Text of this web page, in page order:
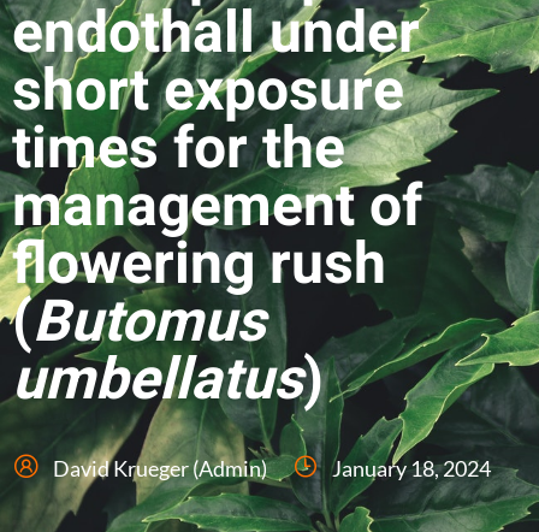
endothall under
short exposure
times for the
management of
flowering rush
(Butomus
umbellatus)
David Krueger (Admin) January 18, 2024